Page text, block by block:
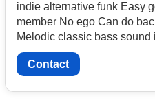
indie alternative funk Easy
member No ego Can do
Melodic classic bass sound
Contact